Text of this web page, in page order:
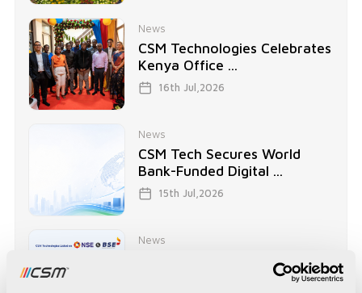
News
CSM Technologies Celebrates
Kenya Office ...
16th Jul,2026
News
CSM Tech Secures World
Bank-Funded Digital ...
15th Jul,2026
News
CSM Technologies rings in a